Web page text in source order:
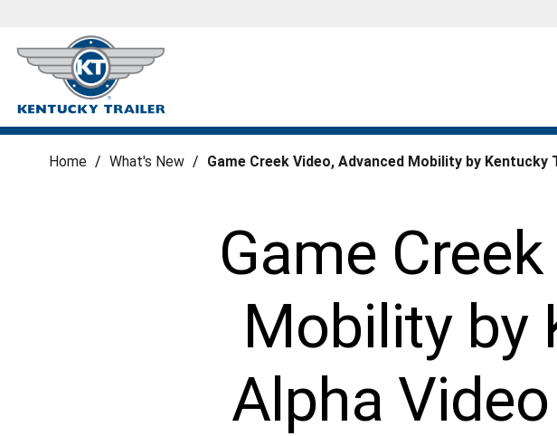
Game
Mobility by
Alpha
Home / What's New / Game Creek Video, Advanced Mobility by Kentucky